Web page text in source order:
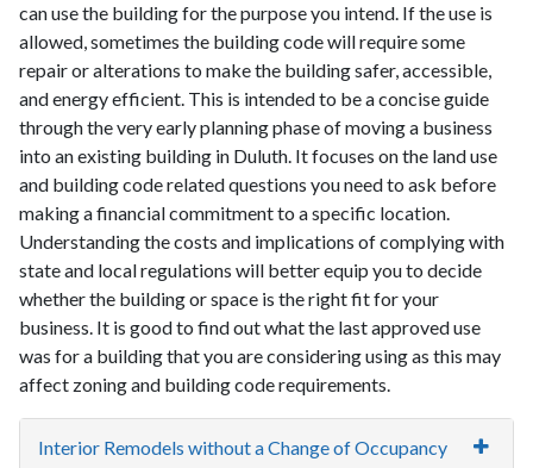
can use the building for the purpose you intend. If the use is
allowed, sometimes the building code will require some
repair or alterations to make the building safer, accessible,
and energy efficient. This is intended to be a concise guide
through the very early planning phase of moving a business
into an existing building in Duluth. It focuses on the land use
and building code related questions you need to ask before
making a financial commitment to a specific location.
Understanding the costs and implications of complying with
state and local regulations will better equip you to decide
whether the building or space is the right fit for your
business. It is good to find out what the last approved use
was for a building that you are considering using as this may
affect zoning and building code requirements.
Interior Remodels without a Change of Occupancy